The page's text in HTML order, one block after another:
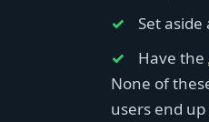
Set
Have the
None of
users end